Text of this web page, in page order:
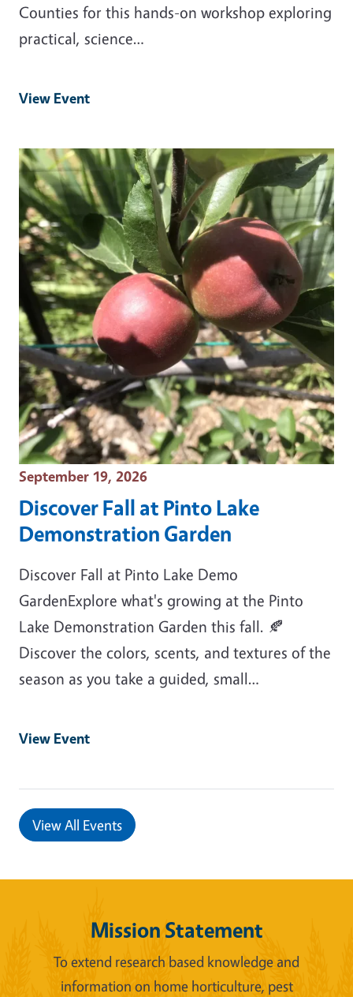
Counties for this hands-on workshop exploring
practical, science…
View Event
Event Date
September 19, 2026
Discover Fall at Pinto Lake
Demonstration Garden
Discover Fall at Pinto Lake Demo
GardenExplore what's growing at the Pinto
Lake Demonstration Garden this fall. 🍂
Discover the colors, scents, and textures of the
season as you take a guided, small…
View Event
View All Events
Mission Statement
To extend research based knowledge and
information on home horticulture, pest